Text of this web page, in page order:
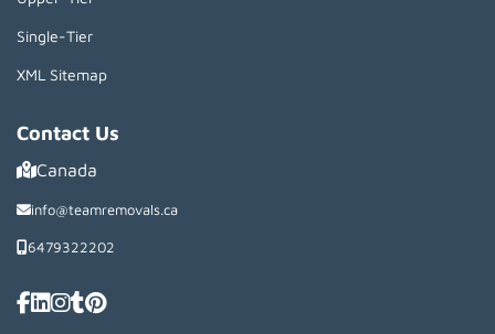
Single-Tier
XML Sitemap
Contact Us
Canada
info@teamremovals.ca
6479322202